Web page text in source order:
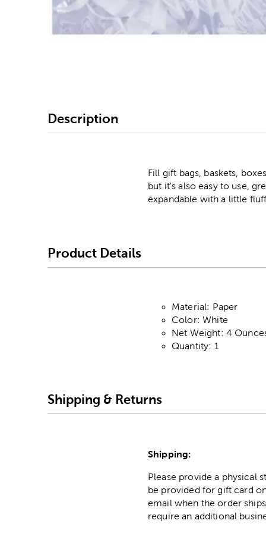
Description
Fill gift bags, baskets,
but it's also easy to use,
expandable with a little
Product Details
Material: Paper
Color: White
Net Weight: 4
Quantity: 1
Shipping & Returns
Shipping:
Please provide a physical
be provided for gift card
email when the order
require an additional